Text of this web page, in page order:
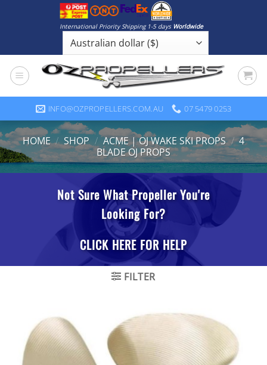
International Priority Shipping 1-5 days Worldwide
INFO@OZPROPELLERS.COM.AU 07 5479 0253
HOME / SHOP / ACME | OJ WAKE SKI PROPS / 4
BLADE OJ PROPS
FILTER